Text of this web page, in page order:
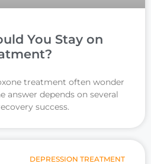
You Stay on
treatment often wonder
answer depends on several
success.
DEPRESSION TREATMENT